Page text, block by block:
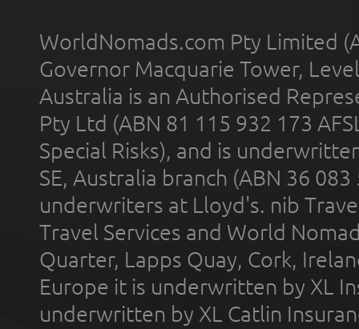
WorldNomads.com Pty Limited
Governor Macquarie Tower,
Australia is an Authorised
Pty Ltd (ABN 81 115 932 173
Special Risks), and is
SE, Australia branch (ABN 36
underwriters at Lloyd's. nib
Travel Services and World
Quarter, Lapps Quay, Cork,
Europe it is underwritten by XL
underwritten by XL Catlin